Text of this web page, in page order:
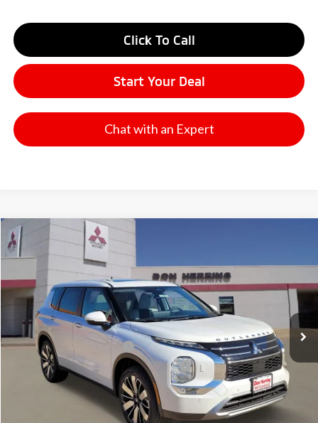
Click To Call
Start Your Deal
Chat with an Expert
2026 Mitsubishi Outlander
65843 Model:OT45-J
Available For Sale Ext.
MSRP:
$42,975
Dealer Discount:
-$3,500
Don Herring Price: $39,475
Standard Customer Cash
-$3,000
Santander Customer Cash - GeoBoost
-$500
Don Herring Price: $35,975
Compare Vehicle